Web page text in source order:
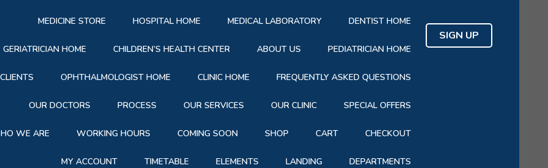
MEDICINE STORE HOSPITAL HOME MEDICAL LABORATORY DENTIST HOME
GERIATRICIAN HOME CHILDREN’S HEALTH CENTER ABOUT US PEDIATRICIAN HOME
OPHTHALMOLOGIST HOME CLINIC HOME FREQUENTLY ASKED QUESTIONS
OUR DOCTORS PROCESS OUR SERVICES OUR CLINIC SPECIAL OFFERS
WE ARE WORKING HOURS COMING SOON SHOP CART CHECKOUT
MY ACCOUNT TIMETABLE ELEMENTS LANDING DEPARTMENTS
SIGN UP